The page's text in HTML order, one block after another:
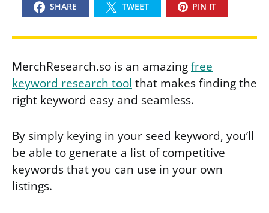
SHARE TWEET PIN IT
MerchResearch.so is an amazingfree
keyword research tool that makes finding the
right keyword easy and seamless.
By simply keying in your seed keyword, you’ll
be able to generate a list of competitive
keywords that you can use in your own
listings.